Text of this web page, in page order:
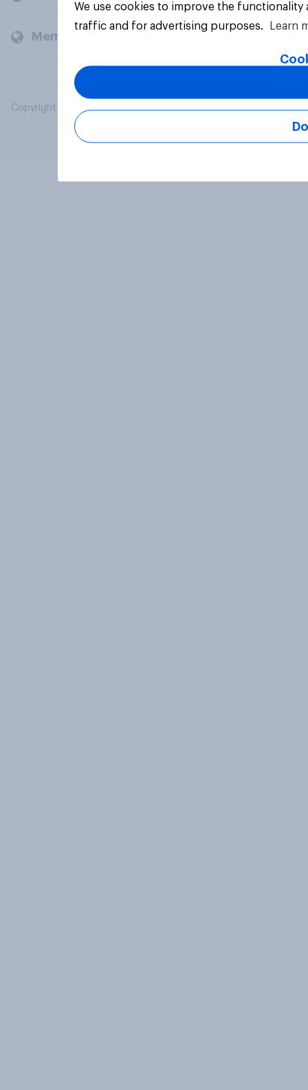
Members and clients
Copyright © 2026 YouGov PLC. All Rights Reserved.
We use cookies to improve the
traffic and for advertising purposes.
Learn